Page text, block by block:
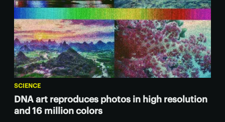
SCIENCE
DNA art reproduces photos in high resolution
and 16 million colors